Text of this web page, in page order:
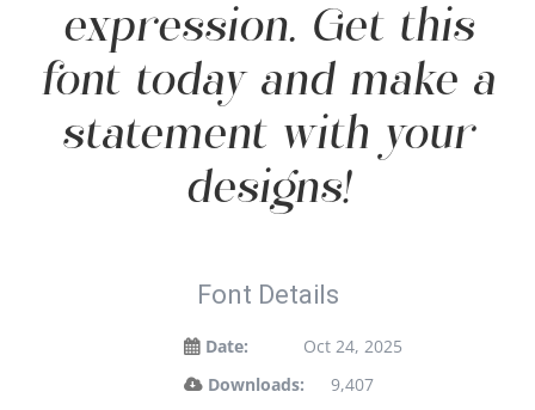
expression. Get this
font today and make a
statement with your
designs!
Font Details
Date:
Oct 24, 2025
Downloads:
9,407